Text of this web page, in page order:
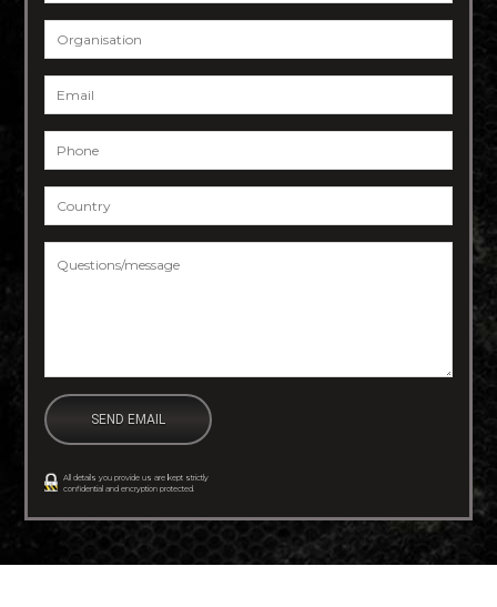
Organisation
Email
Phone
Country
All details you provide us are kept strictly
confidential and encryption protected.